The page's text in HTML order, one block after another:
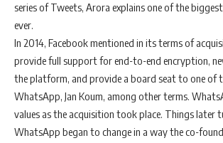
series of Tweets, Arora explains one of the
ever.
In 2014, Facebook mentioned in its terms of
provide full support for end-to-end encryption,
the platform, and provide a board seat to one of
WhatsApp, Jan Koum, among other terms.
values as the acquisition took place. Things later
WhatsApp began to change in a way the co-